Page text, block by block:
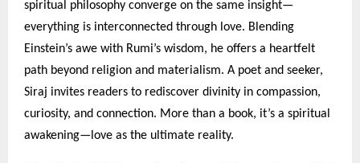
spiritual philosophy converge on the same insight—
everything is interconnected through love. Blending
Einstein’s awe with Rumi’s wisdom, he offers a heartfelt
path beyond religion and materialism. A poet and seeker,
Siraj invites readers to rediscover divinity in compassion,
curiosity, and connection. More than a book, it’s a spiritual
awakening—love as the ultimate reality.